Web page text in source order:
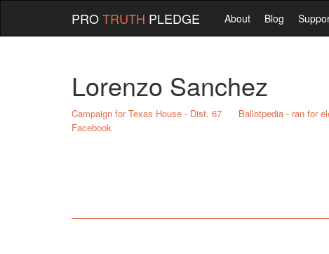
PROTRUTH PLEDGE About Blog
Lorenzo Sanchez
Campaign for Texas House - Dist. 67
Ballotpedia - ran for
Facebook